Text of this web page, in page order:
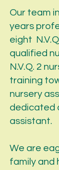
Our team
years
eight
qualified
N.V.Q. 2
training
nursery
dedicated
assistant.
We are
family and